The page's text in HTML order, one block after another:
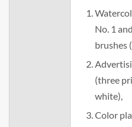
No. 1
brushes
(three
white),
Color